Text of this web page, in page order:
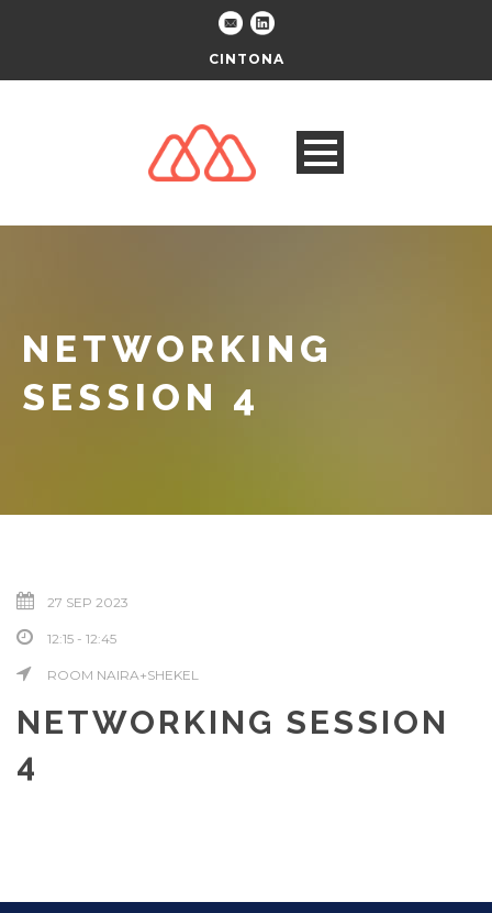
CINTONA
NETWORKING
SESSION 4
27 SEP 2023
12:15 - 12:45
ROOM NAIRA+SHEKEL
NETWORKING SESSION
4